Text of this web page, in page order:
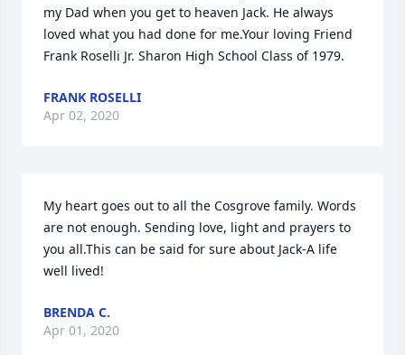
my Dad when you get to heaven Jack. He always
loved what you had done for me.Your loving Friend
Frank Roselli Jr. Sharon High School Class of 1979.
FRANK ROSELLI
Apr 02, 2020
My heart goes out to all the Cosgrove family. Words
are not enough. Sending love, light and prayers to
you all.This can be said for sure about Jack-A life
well lived!
BRENDA C.
Apr 01, 2020